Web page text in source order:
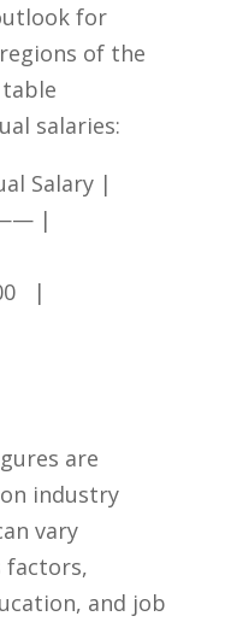
for
of the​
salaries:
Salary |
|
|
are
industry
vary
factors,
and job